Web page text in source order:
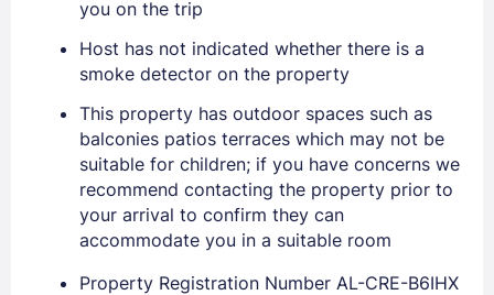
you on the trip
Host has not indicated whether there is a
smoke detector on the property
This property has outdoor spaces such as
balconies patios terraces which may not be
suitable for children; if you have concerns we
recommend contacting the property prior to
your arrival to confirm they can
accommodate you in a suitable room
Property Registration Number AL-CRE-B6IHX